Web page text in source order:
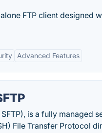
FTP client designed
Advanced Features
is a fully managed
File Transfer Protocol